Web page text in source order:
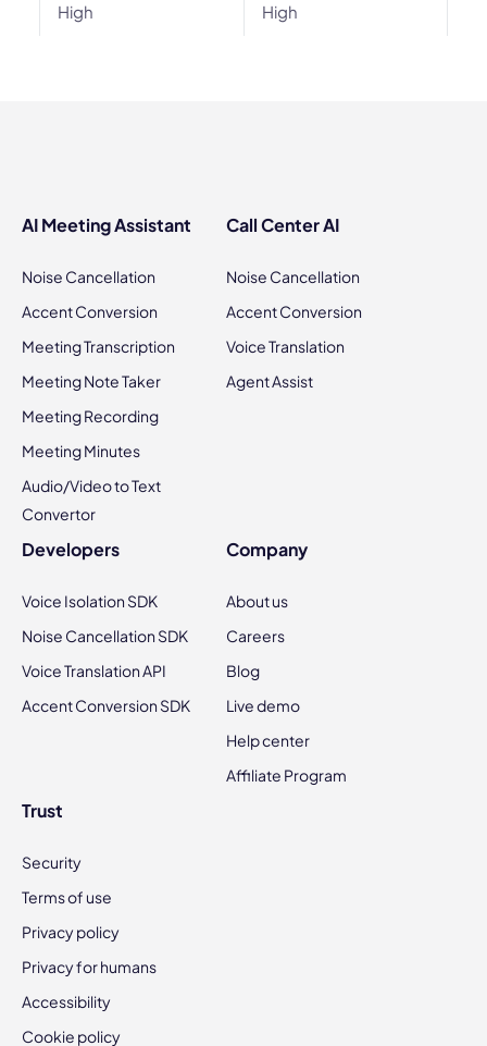
High High
AI Meeting Assistant
Noise Cancellation
Accent Conversion
Meeting Transcription
Meeting Note Taker
Meeting Recording
Meeting Minutes
Audio/Video to Text
Convertor
Call Center AI
Noise Cancellation
Accent Conversion
Voice Translation
Agent Assist
Developers
Voice Isolation SDK
Noise Cancellation SDK
Voice Translation API
Accent Conversion SDK
Company
About us
Careers
Blog
Live demo
Help center
Affiliate Program
Trust
Security
Terms of use
Privacy policy
Privacy for humans
Accessibility
Cookie policy